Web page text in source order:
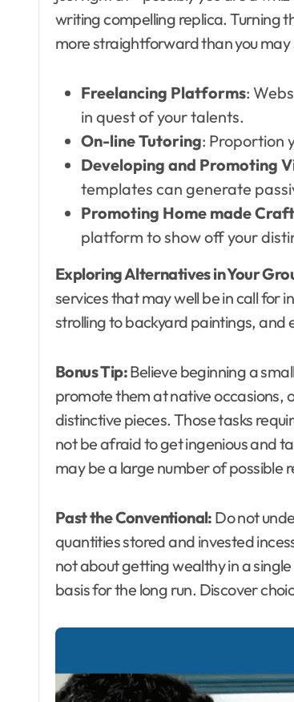
writing compelling replica. Turning
more straightforward than you may
Freelancing Platforms:
in quest of your talents.
On-line Tutoring: Proportion
Developing and Promoting
templates can generate
Promoting Home made
platform to show off your
Exploring Alternatives in Your
services that may well be in call for
strolling to backyard paintings, and
Bonus Tip:Believe beginning a
promote them at native occasions,
distinctive pieces. Those tasks
not be afraid to get ingenious and
may be a large number of possible
Past the Conventional: Do not
quantities stored and invested
not about getting wealthy in a
basis for the long run. Discover